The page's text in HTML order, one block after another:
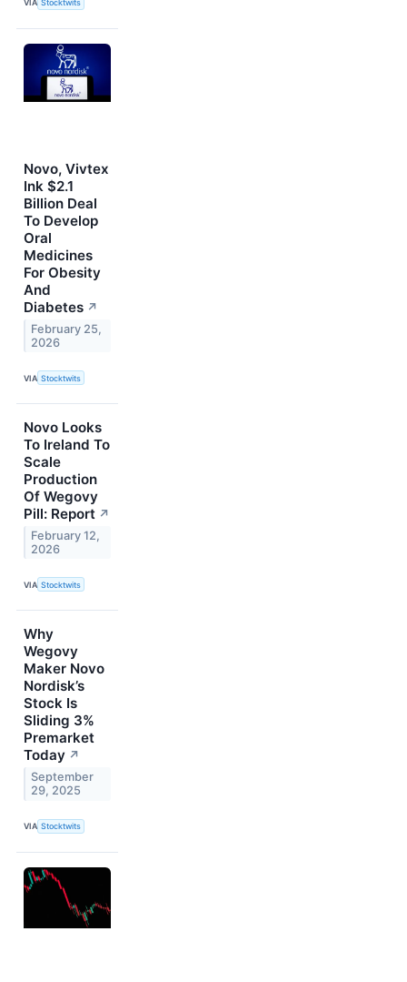
VIA Stocktwits
Novo, Vivtex
Ink $2.1
Billion Deal
To Develop
Oral
Medicines
For Obesity
And
Diabetes ↗
February 25,
2026
VIA Stocktwits
Novo Looks
To Ireland To
Scale
Production
Of Wegovy
Pill: Report ↗
February 12,
2026
VIA Stocktwits
Why
Wegovy
Maker Novo
Nordisk’s
Stock Is
Sliding 3%
Premarket
Today ↗
September
29, 2025
VIA Stocktwits